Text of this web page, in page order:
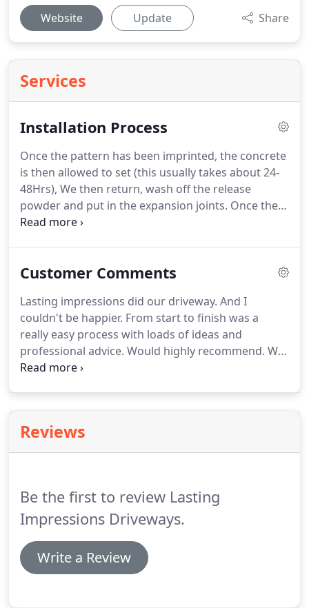
Website Update Share
Services
Installation Process
Once the pattern has been imprinted, the concrete
is then allowed to set (this usually takes about 24-
48Hrs), We then return, wash off the release
powder and put in the expansion joints. Once the
above is all done you can now walk on the
Customer Comments
Lasting impressions did our driveway. And I
couldn't be happier. From start to finish was a
really easy process with loads of ideas and
professional advice. Would highly recommend. We
would like to take this opportunity to thank
Reviews
Be the first to review Lasting
Impressions Driveways.
Write a Review